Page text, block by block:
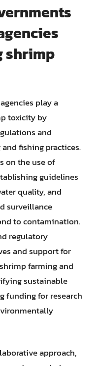
shrimp
play a
toxicity by
and
fishing practices.
on the use of
guidelines
quality, and
surveillance
to contamination.
regulatory
and support for
farming and
sustainable
funding for research
approach,